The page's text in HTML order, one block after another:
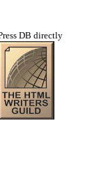
DB directly